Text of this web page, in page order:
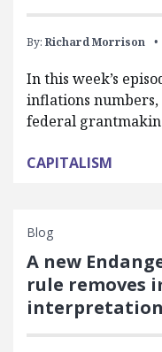
By: Richard Morrison
In this week’s
inflations
federal
CAPITALISM
Blog
A new
rule removes
interpretation